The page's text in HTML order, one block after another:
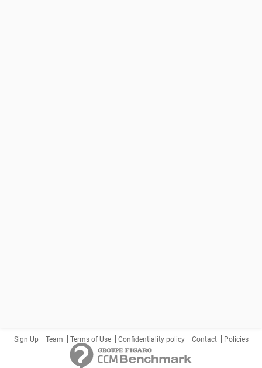
Sign Up Team Terms of Use Confidentiality policy Contact Policies